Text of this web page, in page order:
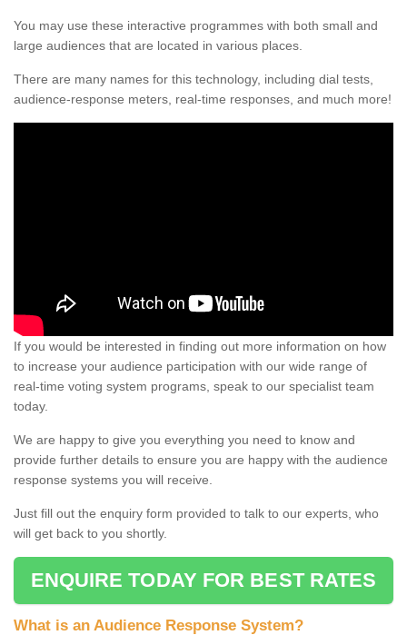
You may use these interactive programmes with both small and
large audiences that are located in various places.
There are many names for this technology, including dial tests,
audience-response meters, real-time responses, and much more!
If you would be interested in finding out more information on how
to increase your audience participation with our wide range of
real-time voting system programs, speak to our specialist team
today.
We are happy to give you everything you need to know and
provide further details to ensure you are happy with the audience
response systems you will receive.
Just fill out the enquiry form provided to talk to our experts, who
will get back to you shortly.
ENQUIRE TODAY FOR BEST RATES
What is an Audience Response System?